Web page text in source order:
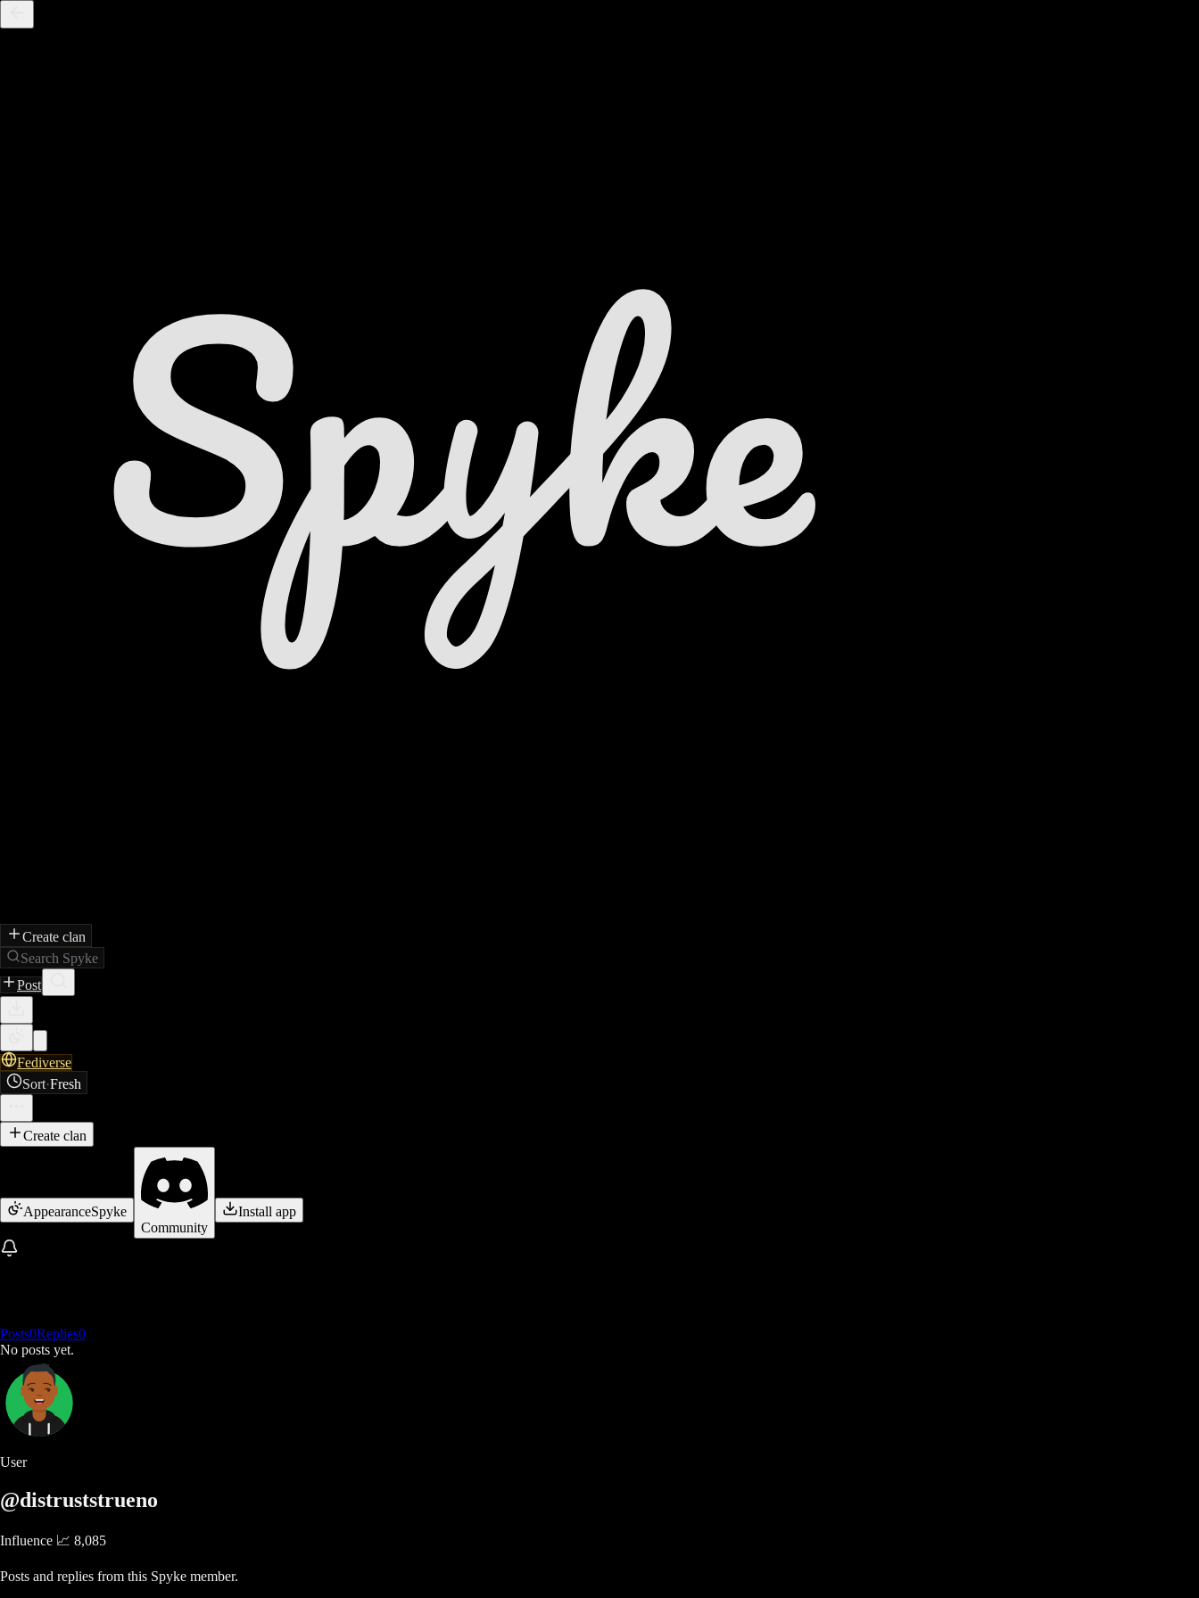
Create clan
Search Spyke
Post
Fediverse
Sort·Fresh
Create clan
AppearanceSpyke
Community
Install app
Posts0Replies0
No posts yet.
User
@distruststrueno
Influence 📈 8,085
Posts and replies from this Spyke member.